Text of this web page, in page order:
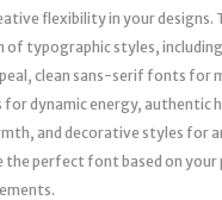
flexibility in your designs.
of typographic styles,
clean sans-serif fonts for
for dynamic energy, authentic
and decorative styles for
the perfect font based on your